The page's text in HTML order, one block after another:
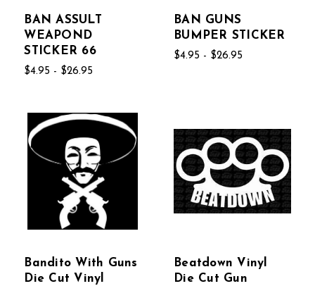
BAN ASSULT
WEAPOND
STICKER 66
$4.95 - $26.95
BAN GUNS
BUMPER STICKER
$4.95 - $26.95
Bandito With Guns
Die Cut Vinyl
Beatdown Vinyl
Die Cut Gun